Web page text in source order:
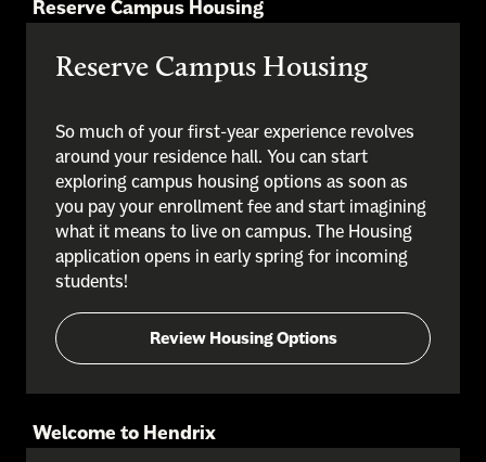
Reserve Campus Housing
Reserve Campus Housing
So much of your first-year experience revolves
around your residence hall. You can start
exploring campus housing options as soon as
you pay your enrollment fee and start imagining
what it means to live on campus. The Housing
application opens in early spring for incoming
students!
Review Housing Options
Welcome to Hendrix